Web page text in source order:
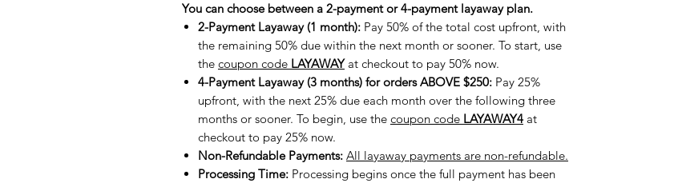
You can choose between a 2-payment or 4-payment layaway plan.
2-Payment Layaway (1 month): Pay 50% of the total cost upfront, with
the remaining 50% due within the next month or sooner. To start, use
the coupon code LAYAWAYat checkout to pay 50% now.
4-Payment Layaway (3 months) for orders ABOVE $250: Pay 25%
upfront, with the next 25% due each month over the following three
months or sooner. To begin, use the coupon code LAYAWAY4 at
checkout to pay 25% now.
Non-Refundable Payments: All layaway payments are non-refundable.
Processing Time: Processing begins once the full payment has been